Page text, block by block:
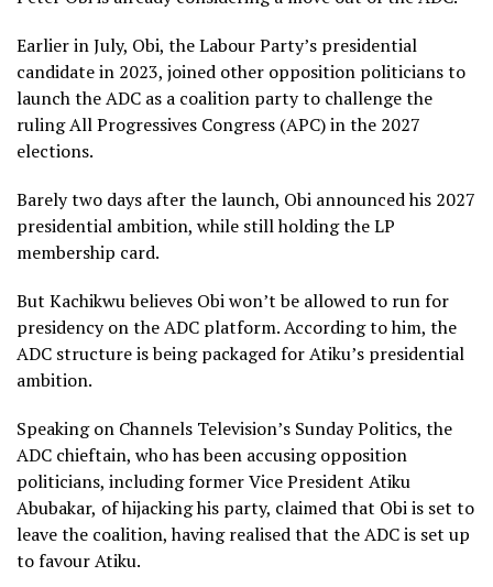
Earlier in July, Obi, the Labour Party’s presidential
candidate in 2023, joined other opposition politicians to
launch the ADC as a coalition party to challenge the
ruling All Progressives Congress (APC) in the 2027
elections.
Barely two days after the launch, Obi announced his 2027
presidential ambition, while still holding the LP
membership card.
But Kachikwu believes Obi won’t be allowed to run for
presidency on the ADC platform. According to him, the
ADC structure is being packaged for Atiku’s presidential
ambition.
Speaking on Channels Television’s Sunday Politics, the
ADC chieftain, who has been accusing opposition
politicians , including former Vice President Atiku
Abubakar, of hijacking his party, claimed that Obi is set to
leave the coalition, having realised that the ADC is set up
to favour Atiku.